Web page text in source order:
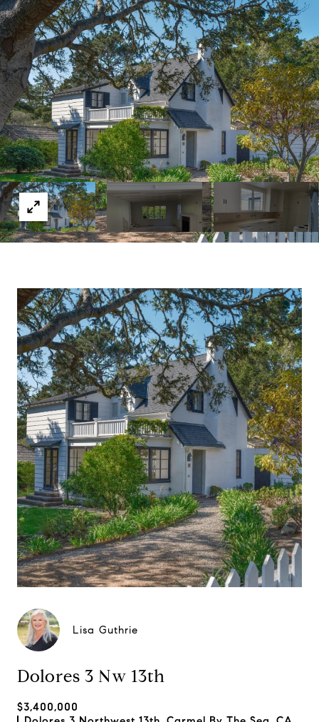
Lisa Guthrie
Dolores 3 Nw 13th
$3,400,000